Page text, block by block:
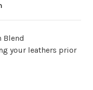
Blend
your leathers prior